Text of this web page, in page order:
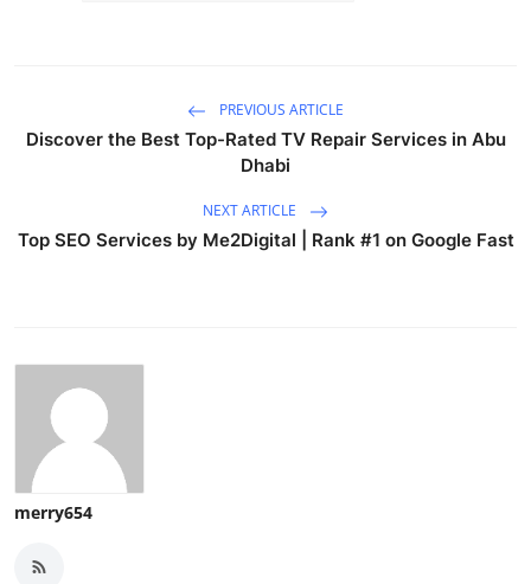
PREVIOUS ARTICLE
Discover the Best Top-Rated TV Repair Services in Abu
Dhabi
NEXT ARTICLE
Top SEO Services by Me2Digital | Rank #1 on Google Fast
merry654